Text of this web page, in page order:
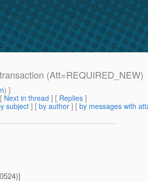
(Att=REQUIRED_NEW)
) ]
[ Next in thread ] [ Replies ]
subject ] [ by author ] [ by messages with